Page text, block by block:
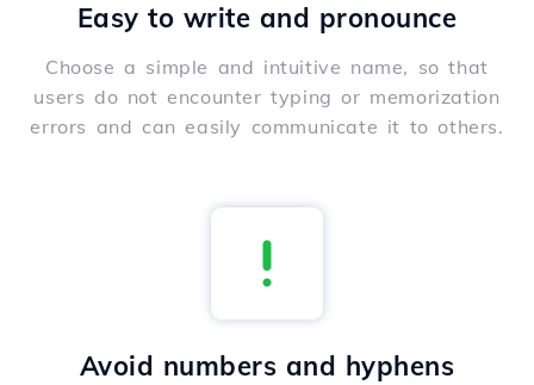
Easy to write and pronounce
Choose a simple and intuitive name, so that
users do not encounter typing or memorization
errors and can easily communicate it to others.
Avoid numbers and hyphens